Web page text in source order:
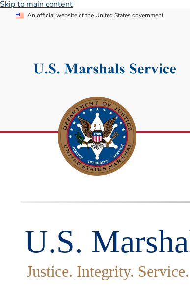
Skip to main content
An official website of the United States government